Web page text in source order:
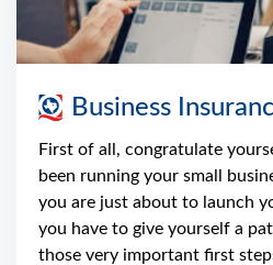
Business
First of all, congratulate
been running your small
you are just about to launch
you have to give yourself a
those very important first